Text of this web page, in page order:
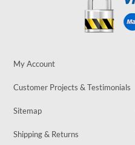
My Account
Customer Projects & Testimonials
Sitemap
Shipping & Returns